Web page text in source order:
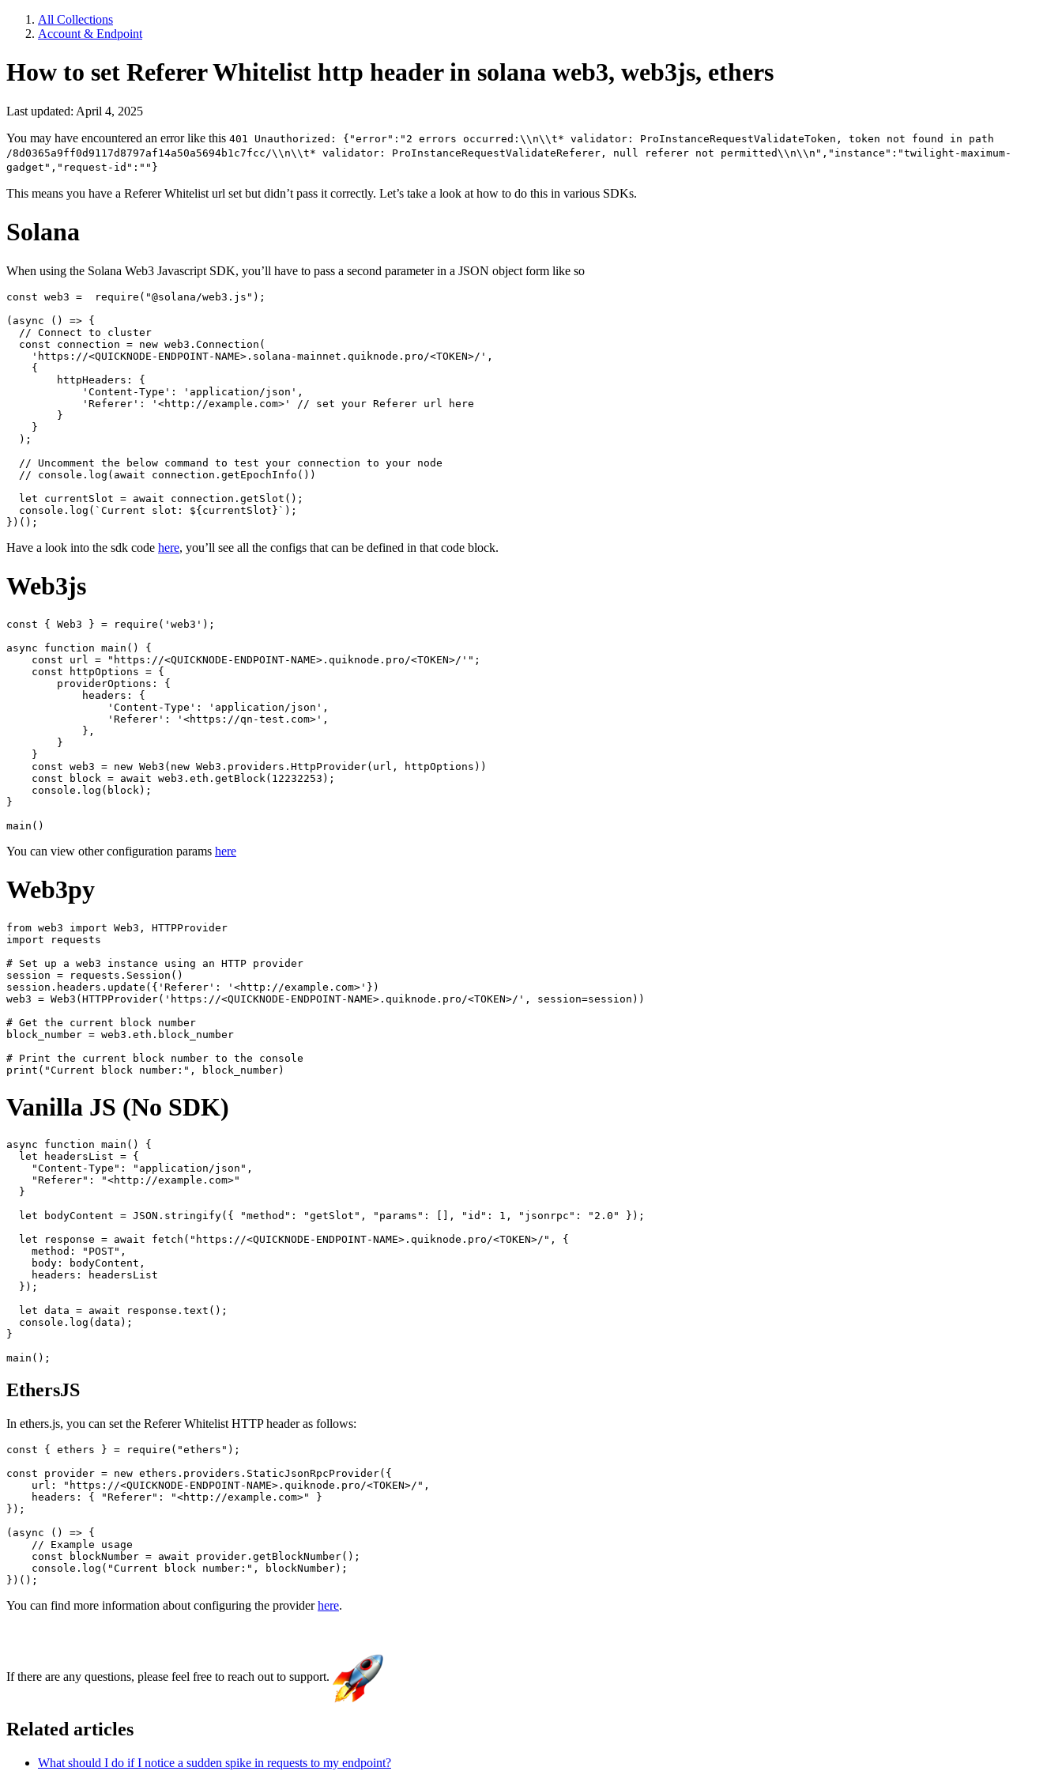
All Collections
Account & Endpoint
How to set Referer Whitelist http header in solana web3, web3js, ethers
Last updated: April 4, 2025
You may have encountered an error like this 401 Unauthorized: {"error":"2 errors occurred:\\n\\t* validator: ProInstanceRequestValidateToken, token not found in path
/8d0365a9ff0d9117d8797af14a50a5694b1c7fcc/\\n\\t* validator: ProInstanceRequestValidateReferer, null referer not permitted\\n\\n","instance":"twilight-maximum-
gadget","request-id":""}
This means you have a Referer Whitelist url set but didn’t pass it correctly. Let’s take a look at how to do this in various SDKs.
Solana
When using the Solana Web3 Javascript SDK, you’ll have to pass a second parameter in a JSON object form like so
const web3 =  require("@solana/web3.js");
(async () => {
  // Connect to cluster
  const connection = new web3.Connection(
    'https://<QUICKNODE-ENDPOINT-NAME>.solana-mainnet.quiknode.pro/<TOKEN>/',
    {
        httpHeaders: {
            'Content-Type': 'application/json',
            'Referer': '<http://example.com>' // set your Referer url here
        }
    }
  );
  // Uncomment the below command to test your connection to your node
  // console.log(await connection.getEpochInfo())
  let currentSlot = await connection.getSlot();
  console.log(`Current slot: ${currentSlot}`);
Have a look into the sdk code here, you’ll see all the configs that can be defined in that code block.
Web3js
const { Web3 } = require('web3');
async function main() {
    const url = "https://<QUICKNODE-ENDPOINT-NAME>.quiknode.pro/<TOKEN>/'";
    const httpOptions = {
        providerOptions: {
            headers: {
                'Content-Type': 'application/json',
                'Referer': '<https://qn-test.com>',
            },
        }
    }
    const web3 = new Web3(new Web3.providers.HttpProvider(url, httpOptions))
    const block = await web3.eth.getBlock(12232253);
    console.log(block);
}
You can view other configuration params here
Web3py
from web3 import Web3, HTTPProvider
import requests
# Set up a web3 instance using an HTTP provider
session = requests.Session()
session.headers.update({'Referer': '<http://example.com>'})
web3 = Web3(HTTPProvider('https://<QUICKNODE-ENDPOINT-NAME>.quiknode.pro/<TOKEN>/', session=session))
# Get the current block number
block_number = web3.eth.block_number
# Print the current block number to the console
Vanilla JS (No SDK)
async function main() {
  let headersList = {
    "Content-Type": "application/json",
    "Referer": "<http://example.com>"
  }
  let bodyContent = JSON.stringify({ "method": "getSlot", "params": [], "id": 1, "jsonrpc": "2.0" });
  let response = await fetch("https://<QUICKNODE-ENDPOINT-NAME>.quiknode.pro/<TOKEN>/", {
    method: "POST",
    body: bodyContent,
    headers: headersList
  });
  let data = await response.text();
  console.log(data);
}
EthersJS
In ethers.js, you can set the Referer Whitelist HTTP header as follows:
const { ethers } = require("ethers");
const provider = new ethers.providers.StaticJsonRpcProvider({
    url: "https://<QUICKNODE-ENDPOINT-NAME>.quiknode.pro/<TOKEN>/",
    headers: { "Referer": "<http://example.com>" }
});
(async () => {
    // Example usage
    const blockNumber = await provider.getBlockNumber();
    console.log("Current block number:", blockNumber);
You can find more information about configuring the providerhere.
If there are any questions, please feel free to reach out to support.
Related articles
What should I do if I notice a sudden spike in requests to my endpoint?